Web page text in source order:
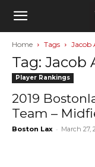
Home Tags Jacob
Tag: Jacob
Player Rankings
2019
Team –
Boston Lax - March 27,